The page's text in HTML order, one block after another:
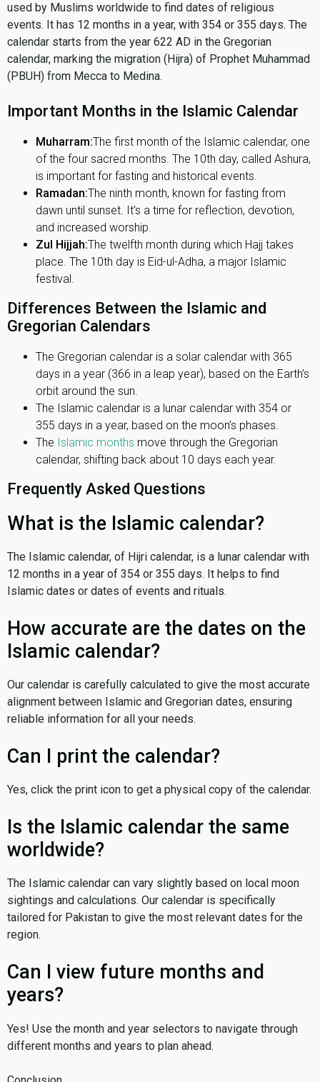
used by Muslims worldwide to find dates of religious
events. It has 12 months in a year, with 354 or 355 days. The
calendar starts from the year 622 AD in the Gregorian
calendar, marking the migration (Hijra) of Prophet Muhammad
(PBUH) from Mecca to Medina.
Important Months in the Islamic Calendar
Muharram:The first month of the Islamic calendar, one
of the four sacred months. The 10th day, called Ashura,
is important for fasting and historical events.
Ramadan:The ninth month, known for fasting from
dawn until sunset. It's a time for reflection, devotion,
and increased worship.
Zul Hijjah:The twelfth month during which Hajj takes
place. The 10th day is Eid-ul-Adha, a major Islamic
festival.
Differences Between the Islamic and
Gregorian Calendars
The Gregorian calendar is a solar calendar with 365
days in a year (366 in a leap year), based on the Earth’s
orbit around the sun.
The Islamic calendar is a lunar calendar with 354 or
355 days in a year, based on the moon’s phases.
The Islamic months move through the Gregorian
calendar, shifting back about 10 days each year.
Frequently Asked Questions
What is the Islamic calendar?
The Islamic calendar, of Hijri calendar, is a lunar calendar with
12 months in a year of 354 or 355 days. It helps to find
Islamic dates or dates of events and rituals.
How accurate are the dates on the
Islamic calendar?
Our calendar is carefully calculated to give the most accurate
alignment between Islamic and Gregorian dates, ensuring
reliable information for all your needs.
Can I print the calendar?
Yes, click the print icon to get a physical copy of the calendar.
Is the Islamic calendar the same
worldwide?
The Islamic calendar can vary slightly based on local moon
sightings and calculations. Our calendar is specifically
tailored for Pakistan to give the most relevant dates for the
region.
Can I view future months and
years?
Yes! Use the month and year selectors to navigate through
different months and years to plan ahead.